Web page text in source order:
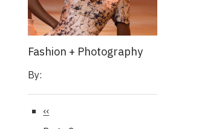
Fashion + Photography
By:
Previous
page
‹‹